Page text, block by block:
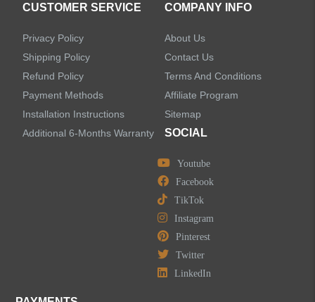
CUSTOMER SERVICE
Privacy Policy
Shipping Policy
Refund Policy
Payment Methods
Installation Instructions
Additional 6-Months Warranty
COMPANY INFO
About Us
Contact Us
Terms And Conditions
Affiliate Program
Sitemap
SOCIAL
Youtube
Facebook
TikTok
Instagram
Pinterest
Twitter
LinkedIn